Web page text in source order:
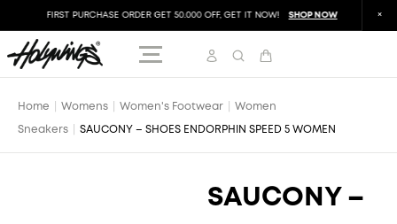
FIRST PURCHASE ORDER GET 50.000 OFF, GET IT NOW! SHOP NOW
Home Womens Women's Footwear Women
Sneakers SAUCONY – SHOES ENDORPHIN SPEED 5 WOMEN
SAUCONY –